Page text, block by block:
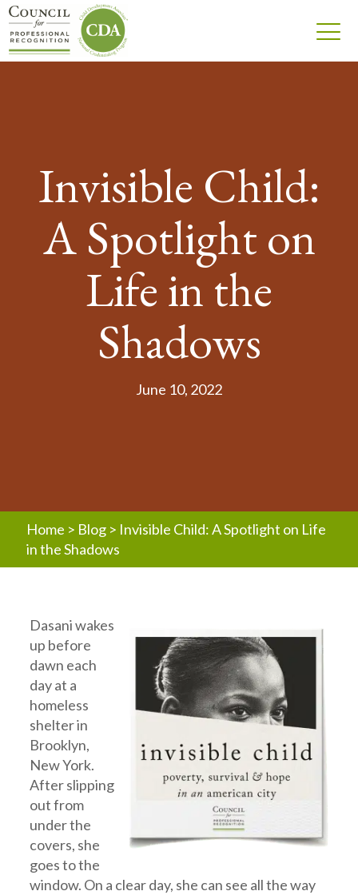
Invisible Child:
A Spotlight on
Life in the
Shadows
June 10, 2022
Home > Blog > Invisible Child: A Spotlight on Life
in the Shadows
Dasani wakes
up before
dawn each
day at a
homeless
shelter in
Brooklyn,
New York.
After slipping
out from
under the
covers, she
goes to the
window. On a clear day, she can see all the way